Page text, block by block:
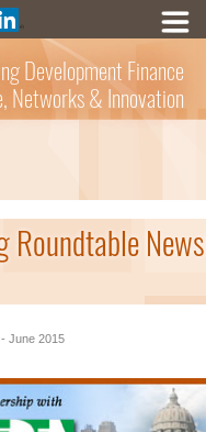
Development Finance
Networks & Innovation
Roundtable
June 2015